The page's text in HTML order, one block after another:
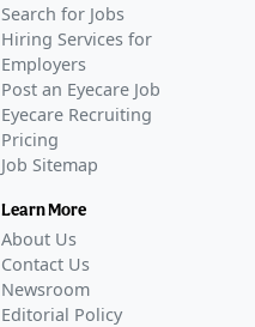
Search for Jobs
Hiring Services for
Employers
Post an Eyecare Job
Eyecare Recruiting
Pricing
Job Sitemap
Learn More
About Us
Contact Us
Newsroom
Editorial Policy